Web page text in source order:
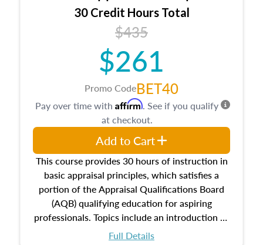
30 Credit Hours Total
$435
$261
Promo CodeBET40
This course provides 30 hours of instruction in
basic appraisal principles, which satisfies a
portion of the Appraisal Qualifications Board
(AQB) qualifying education for aspiring
professionals. Topics include an introduction to
the appraisal profession, real estate concepts
Full Details
Pay over time with Affirm. See if you qualify
at checkout.
Add to Cart